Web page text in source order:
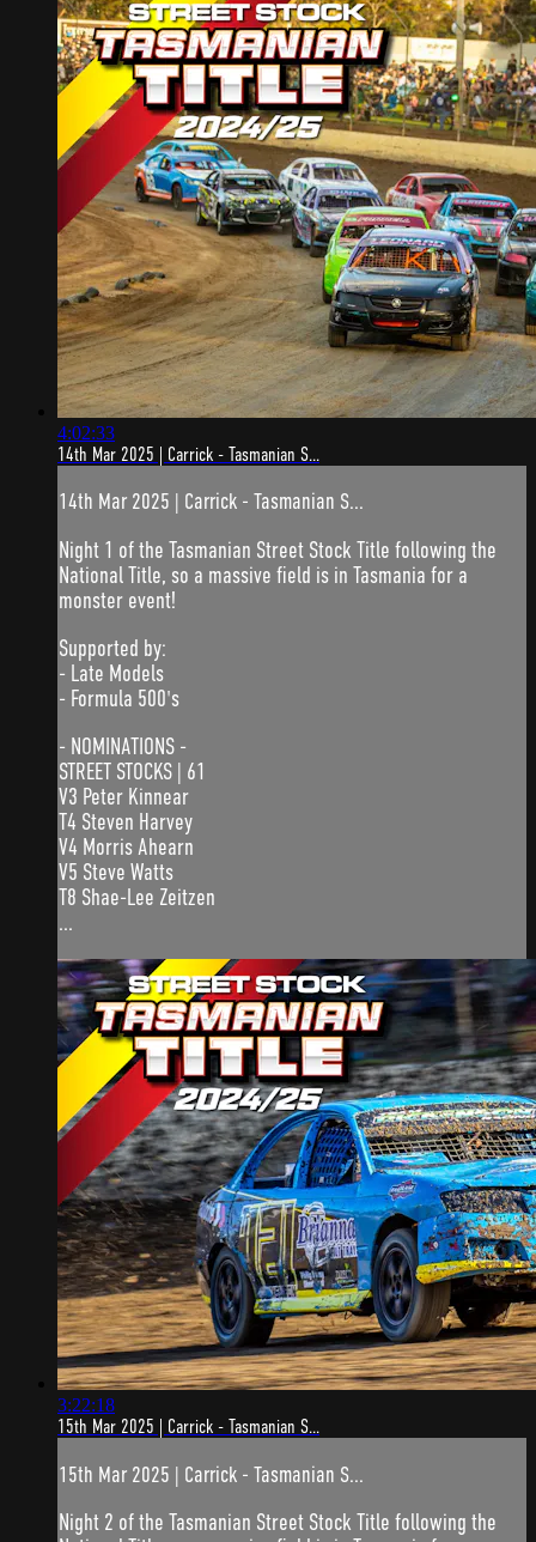
4:02:33
14th Mar 2025 | Carrick - Tasmanian S...
14th Mar 2025 | Carrick - Tasmanian S...
Night 1 of the Tasmanian Street Stock Title following the
National Title, so a massive field is in Tasmania for a
monster event!
Supported by:
- Late Models
- Formula 500's
- NOMINATIONS -
STREET STOCKS | 61
V3 Peter Kinnear
T4 Steven Harvey
V4 Morris Ahearn
V5 Steve Watts
T8 Shae-Lee Zeitzen
...
3:22:18
15th Mar 2025 | Carrick - Tasmanian S...
15th Mar 2025 | Carrick - Tasmanian S...
Night 2 of the Tasmanian Street Stock Title following the